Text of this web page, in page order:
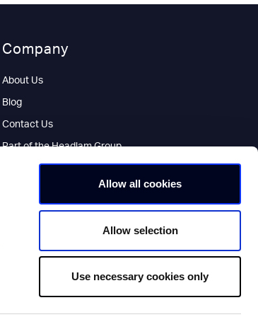
Allow all cookies
Allow selection
Use necessary cookies only
Company
About Us
Blog
Contact Us
Part of the Headlam Group